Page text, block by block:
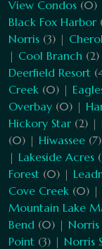
View Condos (0)
Black Fox Harbor
Norris (3) |
| Cool Branch
Deerfield Resort
Creek (0) |
Overbay (0) |
Hickory Star (2) |
(0) | Hiwassee
| Lakeside Acres
Forest (0) |
Cove Creek (0) |
Mountain Lake
Bend (0) |
Point (3) | Norris